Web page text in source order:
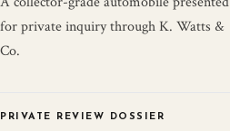
for private inquiry through K. Watts &
Co.
PRIVATE REVIEW DOSSIER